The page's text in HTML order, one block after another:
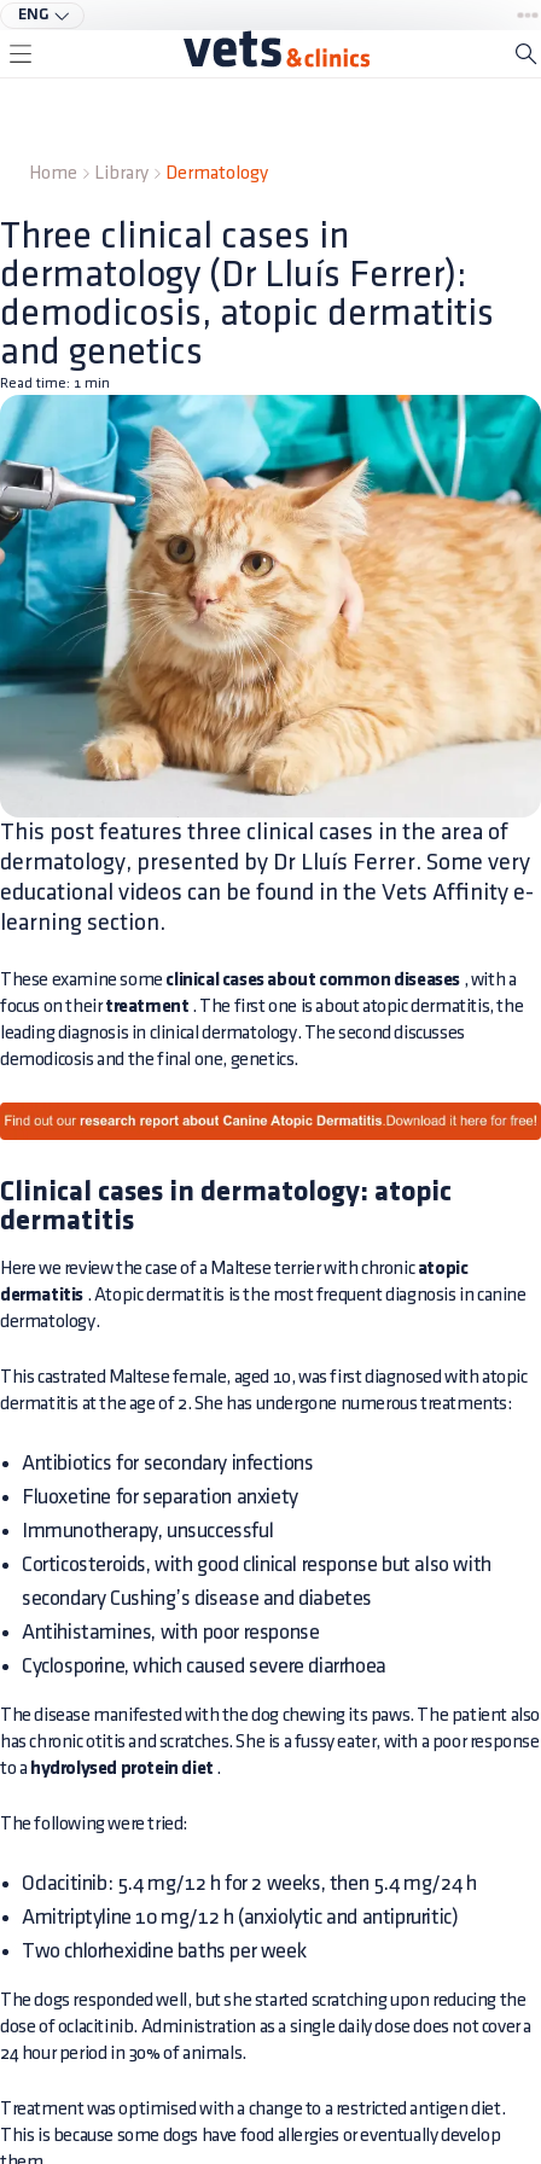
ENG
Home Library Dermatology
Three clinical cases in
dermatology (Dr Lluís Ferrer):
demodicosis, atopic dermatitis
and genetics
Read time: 1 min
This post features three clinical cases in the area of
dermatology, presented by Dr Lluís Ferrer. Some very
educational videos can be found in the Vets Affinity e-
learning section.
These examine some clinical cases about common diseases , with a
focus on theirtreatment . The first one is about atopic dermatitis, the
leading diagnosis in clinical dermatology. The second discusses
demodicosis and the final one, genetics.
Clinical cases in dermatology: atopic
dermatitis
Here we review the case of a Maltese terrier with chronic atopic
dermatitis . Atopic dermatitis is the most frequent diagnosis in canine
dermatology.
This castrated Maltese female, aged 10, was first diagnosed with atopic
dermatitis at the age of 2. She has undergone numerous treatments:
Antibiotics for secondary infections
Fluoxetine for separation anxiety
Immunotherapy, unsuccessful
Corticosteroids, with good clinical response but also with
secondary Cushing’s disease and diabetes
Antihistamines, with poor response
Cyclosporine, which caused severe diarrhoea
The disease manifested with the dog chewing its paws. The patient also
has chronic otitis and scratches. She is a fussy eater, with a poor response
to a hydrolysed protein diet .
The following were tried:
Oclacitinib: 5.4 mg/12 h for 2 weeks, then 5.4 mg/24 h
Amitriptyline 10 mg/12 h (anxiolytic and antipruritic)
Two chlorhexidine baths per week
The dogs responded well, but she started scratching upon reducing the
dose of oclacitinib. Administration as a single daily dose does not cover a
24 hour period in 30% of animals.
Treatment was optimised with a change to a restricted antigen diet.
This is because some dogs have food allergies or eventually develop